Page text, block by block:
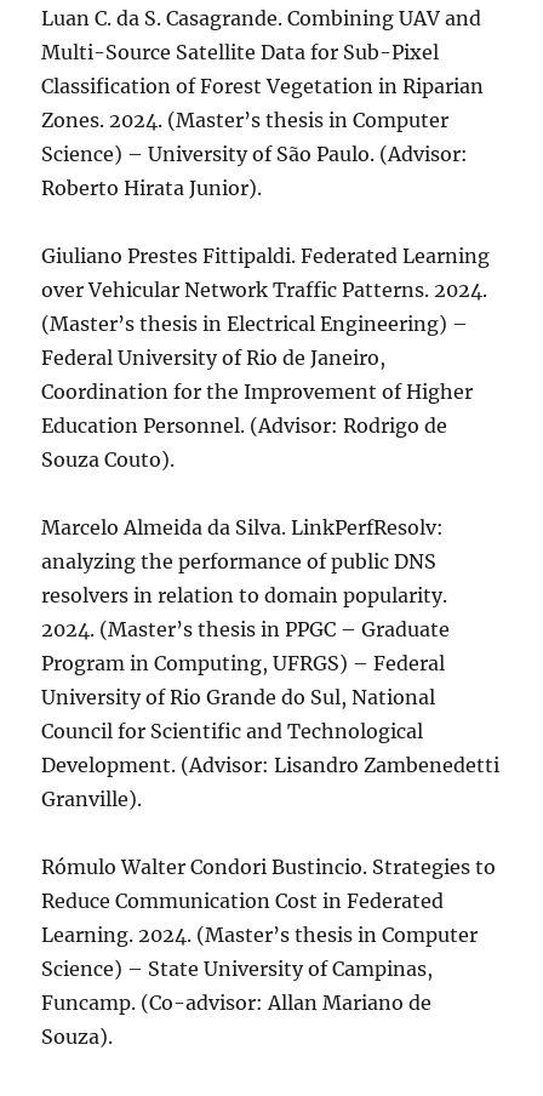
Luan C. da S. Casagrande. Combining UAV and
Multi-Source Satellite Data for Sub-Pixel
Classification of Forest Vegetation in Riparian
Zones. 2024. (Master’s thesis in Computer
Science) – University of São Paulo. (Advisor:
Roberto Hirata Junior).
Giuliano Prestes Fittipaldi. Federated Learning
over Vehicular Network Traffic Patterns. 2024.
(Master’s thesis in Electrical Engineering) –
Federal University of Rio de Janeiro,
Coordination for the Improvement of Higher
Education Personnel. (Advisor: Rodrigo de
Souza Couto).
Marcelo Almeida da Silva. LinkPerfResolv:
analyzing the performance of public DNS
resolvers in relation to domain popularity.
2024. (Master’s thesis in PPGC – Graduate
Program in Computing, UFRGS) – Federal
University of Rio Grande do Sul, National
Council for Scientific and Technological
Development. (Advisor: Lisandro Zambenedetti
Granville).
Rómulo Walter Condori Bustincio. Strategies to
Reduce Communication Cost in Federated
Learning. 2024. (Master’s thesis in Computer
Science) – State University of Campinas,
Funcamp. (Co-advisor: Allan Mariano de
Souza).